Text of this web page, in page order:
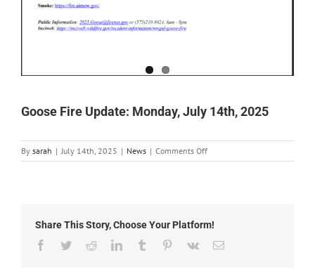
Goose Fire Update: Monday, July 14th, 2025
By sarah | July 14th, 2025 | News | Comments Offon
Goose
14th,
Share This Story, Choose Your Platform!
Facebook
TwitterRedditLinkedInTumblr Pinterest
Vk Email